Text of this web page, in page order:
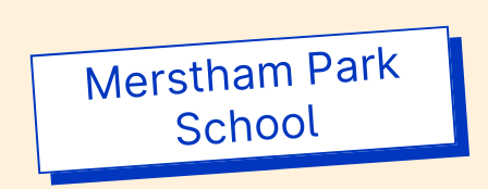
School
Merstha
m Park
School